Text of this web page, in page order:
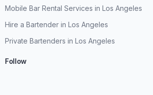
Mobile Bar Rental Services in Los Angeles
Hire a Bartender in Los Angeles
Private Bartenders in Los Angeles
Follow